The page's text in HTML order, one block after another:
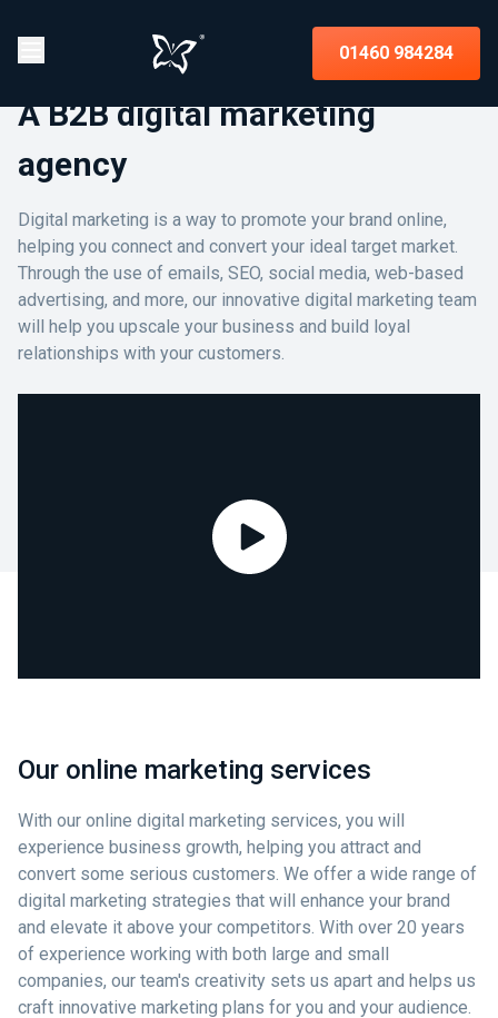
01460 984284
A B2B digital marketing
agency
Digital marketing is a way to promote your brand online,
helping you connect and convert your ideal target market.
Through the use of emails, SEO, social media, web-based
advertising, and more, our innovative digital marketing team
will help you upscale your business and build loyal
relationships with your customers.
Our online marketing services
With our online digital marketing services, you will
experience business growth, helping you attract and
convert some serious customers. We offer a wide range of
digital marketing strategies that will enhance your brand
and elevate it above your competitors. With over 20 years
of experience working with both large and small
companies, our team's creativity sets us apart and helps us
craft innovative marketing plans for you and your audience.